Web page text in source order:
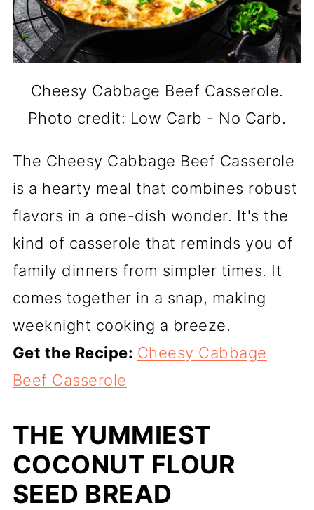
Cheesy Cabbage Beef Casserole.
Photo credit: Low Carb - No Carb.
The Cheesy Cabbage Beef Casserole
is a hearty meal that combines robust
flavors in a one-dish wonder. It's the
kind of casserole that reminds you of
family dinners from simpler times. It
comes together in a snap, making
weeknight cooking a breeze.
Get the Recipe: Cheesy Cabbage
Beef Casserole
THE YUMMIEST
COCONUT FLOUR
SEED BREAD